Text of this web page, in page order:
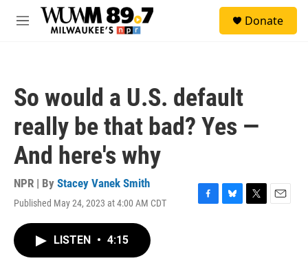
Skip to main content
M
Donate
So would a U.S. default
really be that bad? Yes —
And here's why
NPR | By Stacey Vanek Smith
Published May 24, 2023 at 4:00 AM CDT
F
B
T
E
LISTEN • 4:15